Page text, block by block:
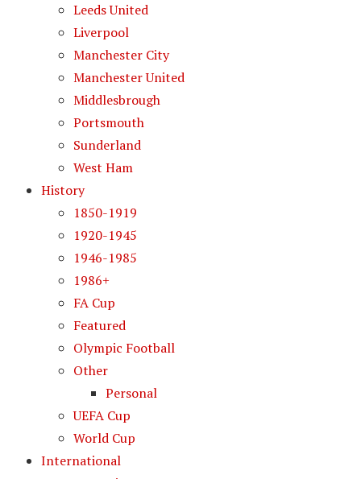
Leeds United
Liverpool
Manchester City
Manchester United
Middlesbrough
Portsmouth
Sunderland
West Ham
History
1850-1919
1920-1945
1946-1985
1986+
FA Cup
Featured
Olympic Football
Other
Personal
UEFA Cup
World Cup
International